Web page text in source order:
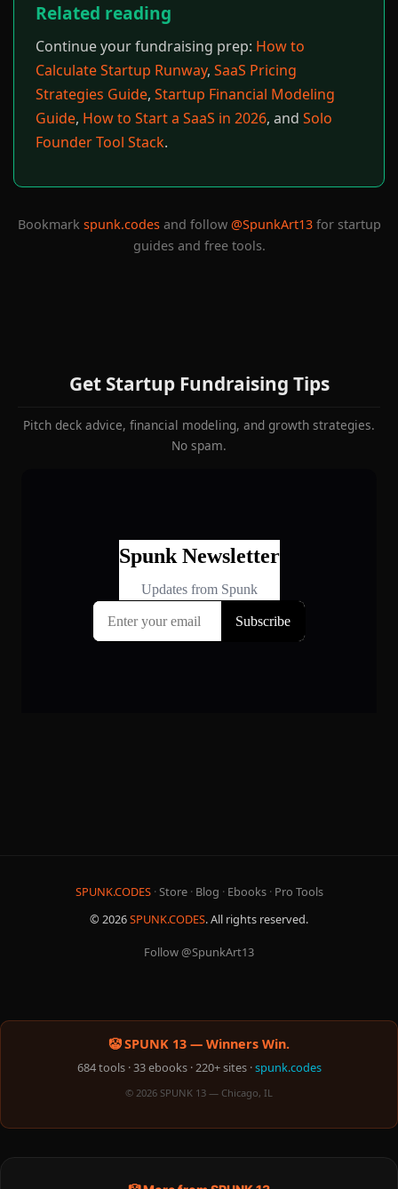
Related reading
Continue your fundraising prep: How to
Calculate Startup Runway, SaaS Pricing
Strategies Guide, Startup Financial Modeling
Guide, How to Start a SaaS in 2026, and Solo
Founder Tool Stack.
Bookmark spunk.codesand follow @SpunkArt13for startup
guides and free tools.
Get Startup Fundraising Tips
Pitch deck advice, financial modeling, and growth strategies.
No spam.
SPUNK.CODES·Store· Blog · Ebooks· Pro Tools
© 2026SPUNK.CODES. All rights reserved.
Follow @SpunkArt13
🤡 SPUNK 13 — Winners Win.
684 tools · 33 ebooks · 220+ sites ·spunk.codes
© 2026 SPUNK 13 — Chicago, IL